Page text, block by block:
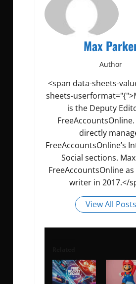
Max
Author
<span data-sheets-
sheets-
is the Deputy
directly
FreeAccountsOnline’s
Social sections.
FreeAccountsOnline
writer in 2017.</
View All Posts